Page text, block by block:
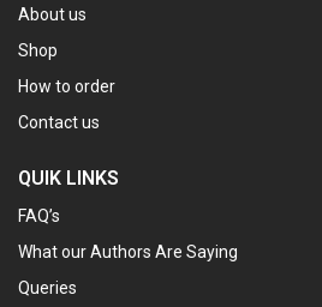
About us
Shop
How to order
Contact us
QUIK LINKS
FAQ’s
What our Authors Are Saying
Queries